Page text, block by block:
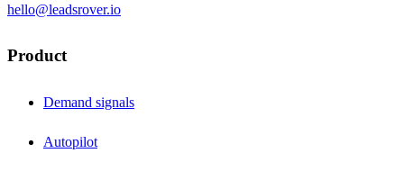
hello@leadsrover.io
Product
Demand signals
Autopilot